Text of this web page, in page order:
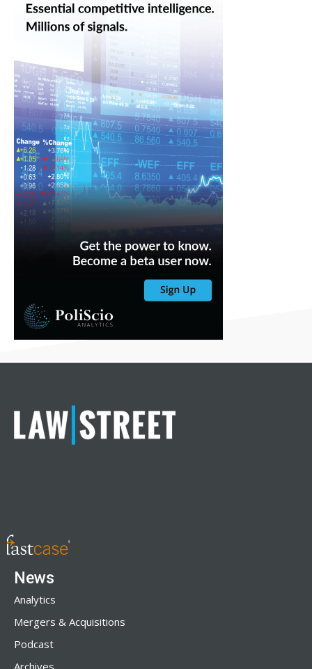
News
Analytics
Mergers & Acquisitions
Podcast
Archives